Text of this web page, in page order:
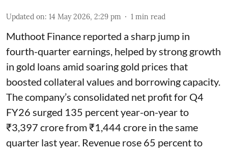
Updated on: 14 May 2026, 2:29 pm 1 min read
Muthoot Finance reported a sharp jump in
fourth-quarter earnings, helped by strong growth
in gold loans amid soaring gold prices that
boosted collateral values and borrowing capacity.
The company’s consolidated net profit for Q4
FY26 surged 135 percent year-on-year to
₹3,397 crore from ₹1,444 crore in the same
quarter last year. Revenue rose 65 percent to